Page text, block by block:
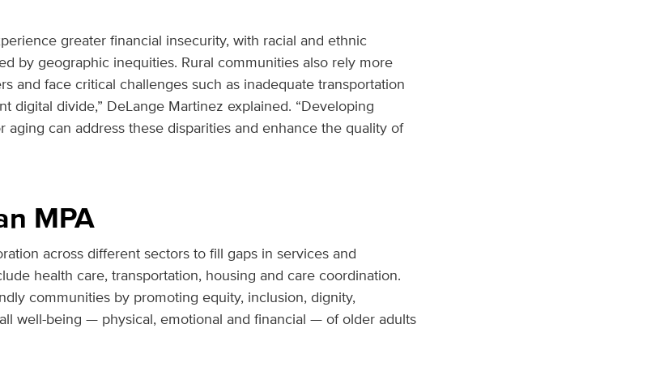
greater financial insecurity, with racial and ethnic
by geographic inequities. Rural communities also rely more
and face critical challenges such as inadequate transportation
digital divide,” DeLange Martinez explained. “Developing
aging can address these disparities and enhance the quality of
MPA
across different sectors to fill gaps in services and
health care, transportation, housing and care coordination.
communities by promoting equity, inclusion, dignity,
well-being — physical, emotional and financial — of older adults